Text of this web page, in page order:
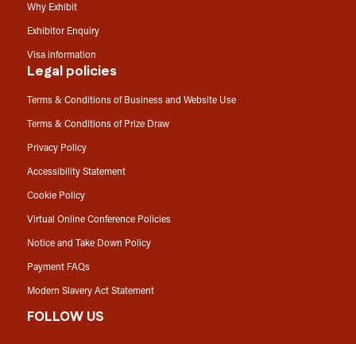
Why Exhibit
Exhibitor Enquiry
Visa information
Legal policies
Terms & Conditions of Business and Website Use
Terms & Conditions of Prize Draw
Privacy Policy
Accessibility Statement
Cookie Policy
Virtual Online Conference Policies
Notice and Take Down Policy
Payment FAQs
Modern Slavery Act Statement
FOLLOW US